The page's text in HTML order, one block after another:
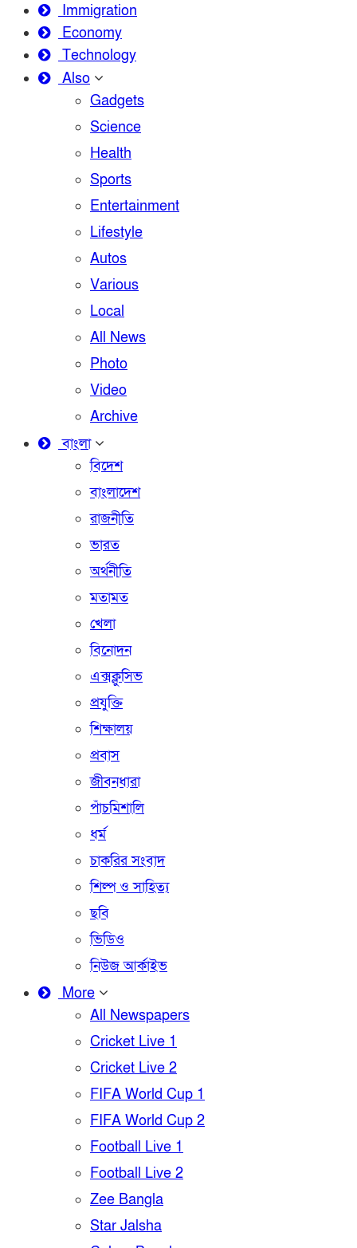
Immigration
Economy
Technology
Also
Gadgets
Science
Health
Sports
Entertainment
Lifestyle
Autos
Various
Local
All News
Photo
Video
Archive
বাংলা
বিদেশ
বাংলাদেশ
রাজনীতি
ভারত
অর্থনীতি
মতামত
খেলা
বিনোদন
এক্সক্লুসিভ
প্রযুক্তি
শিক্ষালয়
প্রবাস
জীবনধারা
পাঁচমিশালি
ধর্ম
চাকরির সংবাদ
শিল্প ও সাহিত্য
ছবি
ভিডিও
নিউজ আর্কাইভ
More
All Newspapers
Cricket Live 1
Cricket Live 2
FIFA World Cup 1
FIFA World Cup 2
Football Live 1
Football Live 2
Zee Bangla
Star Jalsha